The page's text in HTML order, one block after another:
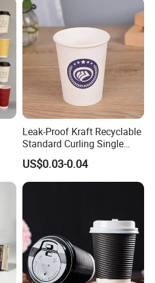
Leak-Proof Kraft Recyclable
Standard Curling Single
Wall Coffee Paper Cup
US$0.03-0.04